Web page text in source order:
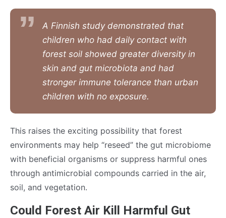
A Finnish study demonstrated that
children who had daily contact with
forest soil showed greater diversity in
skin and gut microbiota and had
stronger immune tolerance than urban
children with no exposure.
This raises the exciting possibility that forest
environments may help “reseed” the gut microbiome
with beneficial organisms or suppress harmful ones
through antimicrobial compounds carried in the air,
soil, and vegetation.
Could Forest Air Kill Harmful Gut